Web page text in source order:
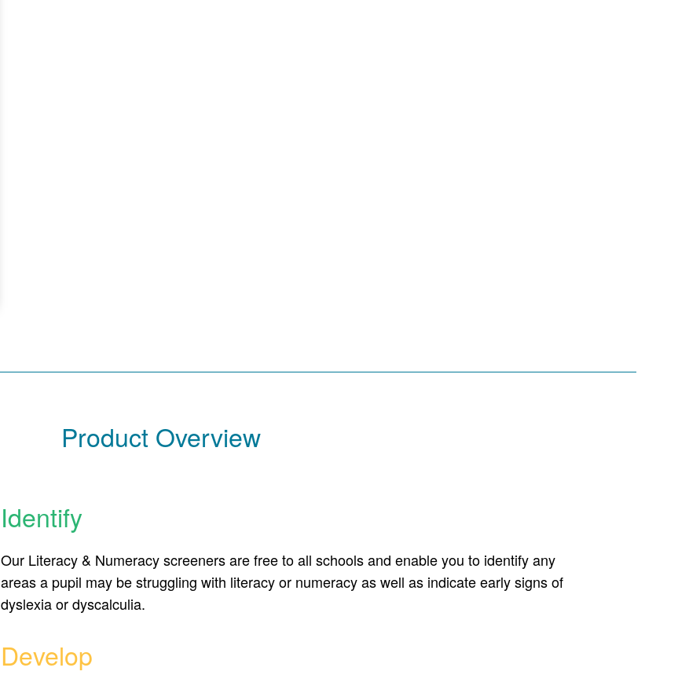
Product Overview
Identify
Our Literacy & Numeracy screeners are free to all schools and enable you to identify any
areas a pupil may be struggling with literacy or numeracy as well as indicate early signs of
dyslexia or dyscalculia.
Develop